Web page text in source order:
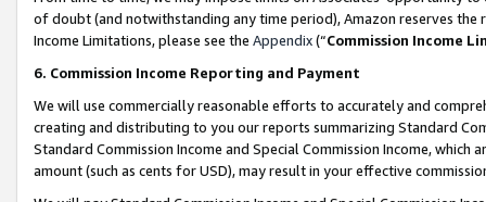
of doubt (and notwithstanding any time period), Amazon reserves
Income Limitations, please see the Appendix(“Commission Income
6. Commission Income Reporting and Payment
We will use commercially reasonable efforts to accurately and
creating and distributing to you our reports summarizing Standard
Standard Commission Income and Special Commission Income,
amount (such as cents for USD), may result in your effective